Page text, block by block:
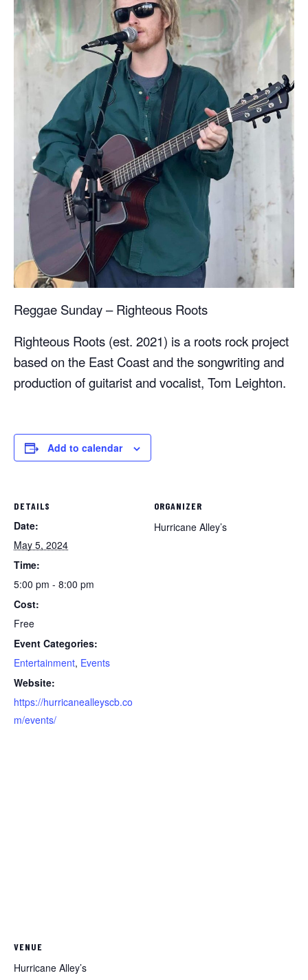
Reggae Sunday – Righteous Roots
Righteous Roots (est. 2021) is a roots rock project
based on the East Coast and the songwriting and
production of guitarist and vocalist, Tom Leighton.
Add to calendar
DETAILS
Date:
May 5, 2024
Time:
5:00 pm - 8:00 pm
Cost:
Free
Event Categories:
Entertainment, Events
Website:
https://hurricanealleyscb.co
m/events/
ORGANIZER
Hurricane Alley’s
VENUE
Hurricane Alley’s